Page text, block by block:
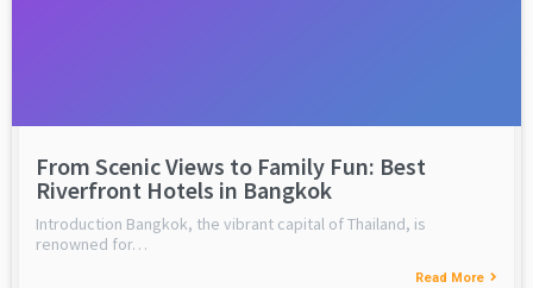
From Scenic Views to Family Fun: Best
Riverfront Hotels in Bangkok
Introduction Bangkok, the vibrant capital of Thailand, is
renowned for…
Read More